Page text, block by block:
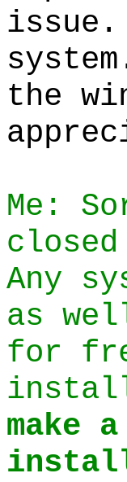
issue.
the
Me:
closed
Any
as
for
make